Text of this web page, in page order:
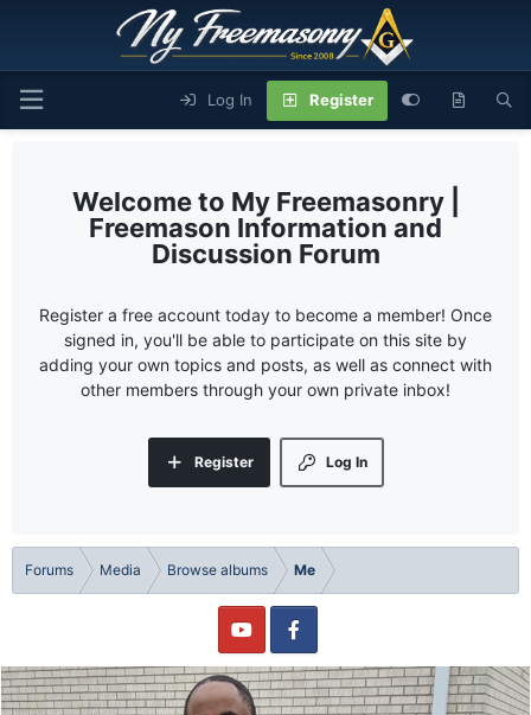
Log In Register
My Freemasonry |
Freemason Information and
Discussion Forum
Register a free account today to become a member! Once
signed in, you'll be able to participate on this site by
adding your own topics and posts, as well as connect with
other members through your own private inbox!
Log In
Register
Forums Media Browse albums Me